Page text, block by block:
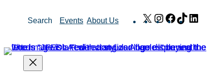
Search Events About Us X Instagram
Facebook
TikTok